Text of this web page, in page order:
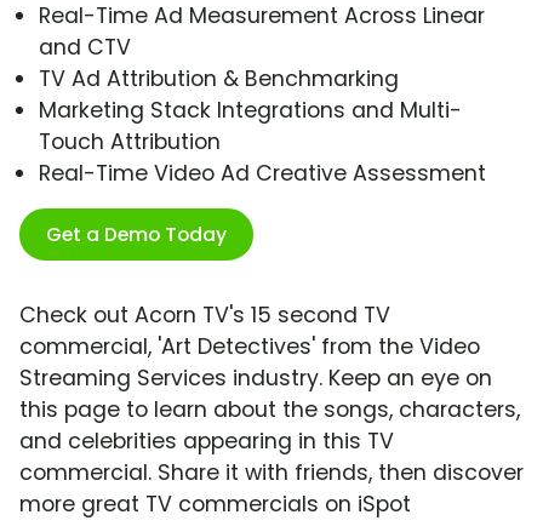
Real-Time Ad Measurement Across Linear
and CTV
TV Ad Attribution & Benchmarking
Marketing Stack Integrations and Multi-
Touch Attribution
Real-Time Video Ad Creative Assessment
Get a Demo Today
Check out Acorn TV's 15 second TV
commercial, 'Art Detectives' from the Video
Streaming Services industry. Keep an eye on
this page to learn about the songs, characters,
and celebrities appearing in this TV
commercial. Share it with friends, then discover
more great TV commercials on iSpot